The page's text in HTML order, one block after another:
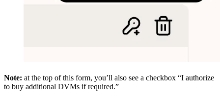
Note: at the top of this form, you’ll also see a checkbox “I authorize
to buy additional DVMs if required.”